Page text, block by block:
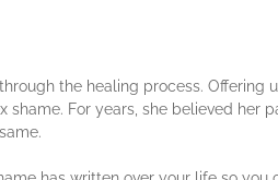
the healing process. Offering
For years, she believed her